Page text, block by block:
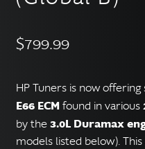
$799.99
HP Tuners is now
E66 ECMfound in various
by the 3.0L Duramax
models listed below).